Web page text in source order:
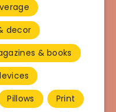
decor
& books
Pillows
Print